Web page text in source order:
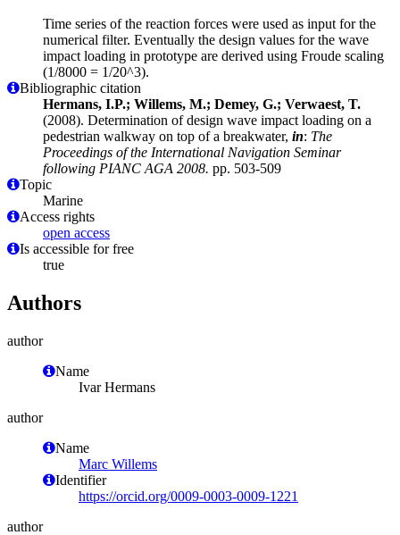
Time series of the reaction forces were used as input for the
numerical filter. Eventually the design values for the wave
impact loading in prototype are derived using Froude scaling
(1/8000 = 1/20^3).
Bibliographic citation
Hermans, I.P.; Willems, M.; Demey, G.; Verwaest, T.
(2008). Determination of design wave impact loading on a
pedestrian walkway on top of a breakwater, in: The
Proceedings of the International Navigation Seminar
following PIANC AGA 2008. pp. 503-509
Topic
Marine
Access rights
open access
Is accessible for free
true
Authors
author
Name
Ivar Hermans
author
Name
Marc Willems
Identifier
https://orcid.org/0009-0003-0009-1221
author